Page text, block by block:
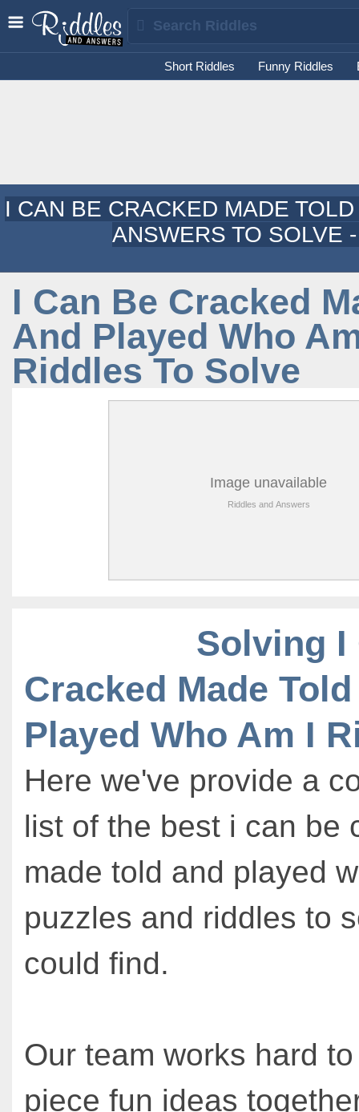
Short Riddles Funny Riddles
I CAN BE CRACKED MADE
ANSWERS TO SOLVE
I Can Be Cracked
And Played Who
Riddles To Solve
Solving I
Cracked Made
Played Who Am I
Here we've provide a
list of the best i can be
made told and played
puzzles and riddles to
could find.
Our team works hard
piece fun ideas